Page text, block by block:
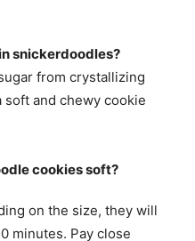
snickerdoodles?
from crystallizing
and chewy cookie
cookies soft?
on the size, they will
minutes. Pay close